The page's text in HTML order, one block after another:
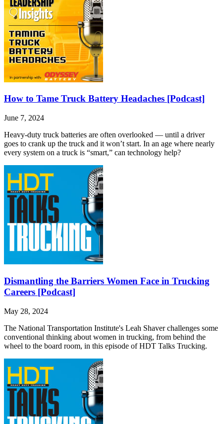
How to Tame Truck Battery Headaches [Podcast]
June 7, 2024
Heavy-duty truck batteries are often overlooked — until a driver
goes to crank up the truck and it won’t start. In an age where nearly
every system on a truck is “smart,” can technology help?
Dismantling the Barriers Women Face in Trucking
Careers [Podcast]
May 28, 2024
The National Transportation Institute's Leah Shaver challenges some
conventional thinking about women in trucking, from behind the
wheel to the board room, in this episode of HDT Talks Trucking.